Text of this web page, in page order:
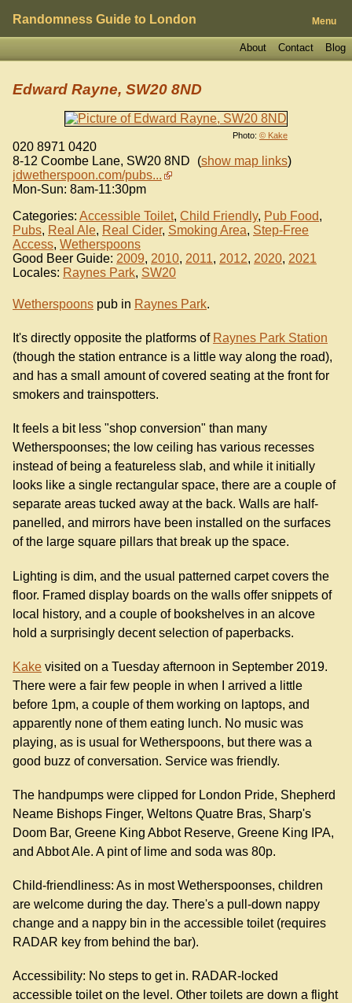
Randomness Guide to London Menu
Blog
Contact
About
Photo: © Kake
Edward Rayne, SW20 8ND
020 8971 0420
8-12 Coombe Lane, SW20 8ND (show map links)
jdwetherspoon.com/pubs...
Mon-Sun: 8am-11:30pm
Categories: Accessible Toilet, Child Friendly, Pub Food,
Pubs, Real Ale, Real Cider, Smoking Area, Step-Free
Access, Wetherspoons
Good Beer Guide: 2009, 2010, 2011, 2012, 2020, 2021
Locales: Raynes Park, SW20
Wetherspoons pub in Raynes Park.
It's directly opposite the platforms of Raynes Park Station
(though the station entrance is a little way along the road),
and has a small amount of covered seating at the front for
smokers and trainspotters.
It feels a bit less "shop conversion" than many
Wetherspoonses; the low ceiling has various recesses
instead of being a featureless slab, and while it initially
looks like a single rectangular space, there are a couple of
separate areas tucked away at the back. Walls are half-
panelled, and mirrors have been installed on the surfaces
of the large square pillars that break up the space.
Lighting is dim, and the usual patterned carpet covers the
floor. Framed display boards on the walls offer snippets of
local history, and a couple of bookshelves in an alcove
hold a surprisingly decent selection of paperbacks.
Kake visited on a Tuesday afternoon in September 2019.
There were a fair few people in when I arrived a little
before 1pm, a couple of them working on laptops, and
apparently none of them eating lunch. No music was
playing, as is usual for Wetherspoons, but there was a
good buzz of conversation. Service was friendly.
The handpumps were clipped for London Pride, Shepherd
Neame Bishops Finger, Weltons Quatre Bras, Sharp's
Doom Bar, Greene King Abbot Reserve, Greene King IPA,
and Abbot Ale. A pint of lime and soda was 80p.
Child-friendliness: As in most Wetherspoonses, children
are welcome during the day. There's a pull-down nappy
change and a nappy bin in the accessible toilet (requires
RADAR key from behind the bar).
Accessibility: No steps to get in. RADAR-locked
accessible toilet on the level. Other toilets are down a flight